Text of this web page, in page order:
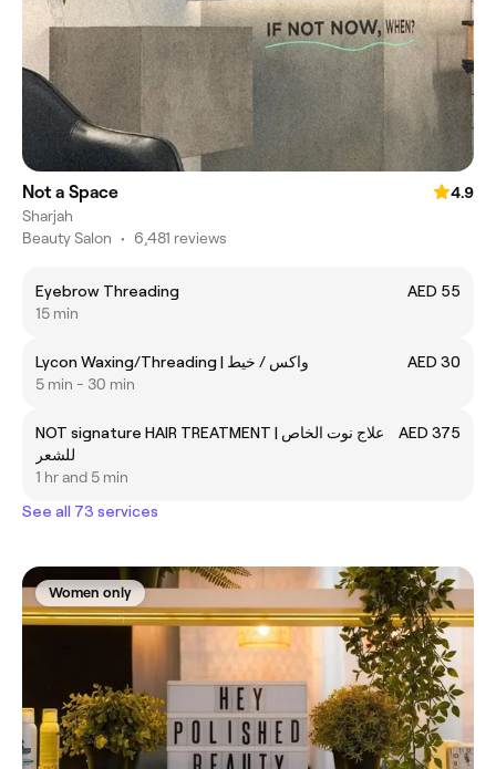
Not a Space
4.9
Sharjah
Beauty Salon • 6,481 reviews
Eyebrow Threading
AED 55
15 min
Lycon Waxing/Threading | واكس / خيط
AED 30
5 min - 30 min
NOT signature HAIR TREATMENT | علاج نوت الخاص
للشعر
AED 375
1 hr and 5 min
See all 73 services
Women only